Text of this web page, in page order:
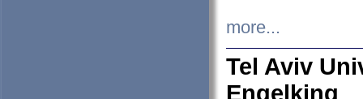
more...
Tel Aviv
Engelking